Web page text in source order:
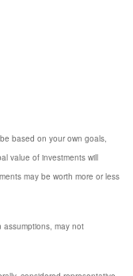
based on your own goals,
value of investments will
may be worth more or less
assumptions, may not